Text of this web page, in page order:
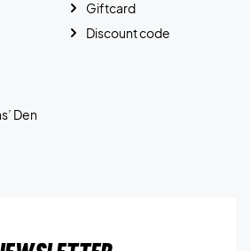
Giftcard
Discount code
Den